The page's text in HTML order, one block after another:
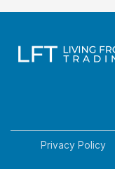
Privacy Policy